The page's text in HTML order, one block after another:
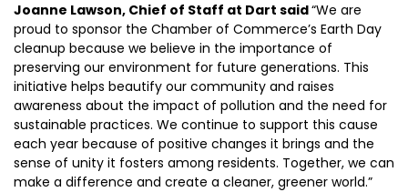
Joanne Lawson, Chief of Staff at Dart said“We are
proud to sponsor the Chamber of Commerce’s Earth Day
cleanup because we believe in the importance of
preserving our environment for future generations. This
initiative helps beautify our community and raises
awareness about the impact of pollution and the need for
sustainable practices. We continue to support this cause
each year because of positive changes it brings and the
sense of unity it fosters among residents. Together, we can
make a difference and create a cleaner, greener world.”